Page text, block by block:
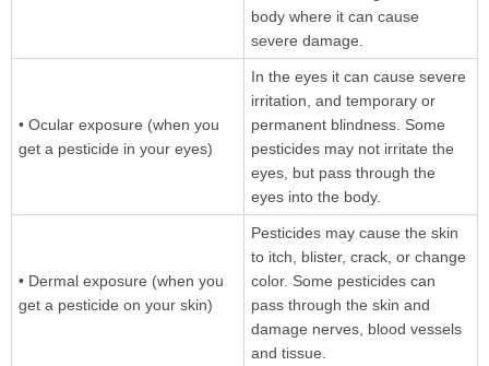
body where it can cause
severe damage.
• Ocular exposure (when you
get a pesticide in your eyes)
In the eyes it can cause severe
irritation, and temporary or
permanent blindness. Some
pesticides may not irritate the
eyes, but pass through the
eyes into the body.
• Dermal exposure (when you
get a pesticide on your skin)
Pesticides may cause the skin
to itch, blister, crack, or change
color. Some pesticides can
pass through the skin and
damage nerves, blood vessels
and tissue.